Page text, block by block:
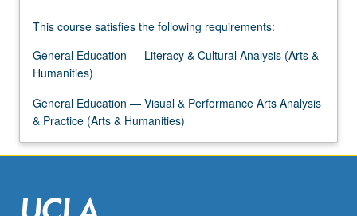
This course satisfies the following requirements:
General Education — Literacy & Cultural Analysis (Arts &
Humanities)
General Education — Visual & Performance Arts Analysis
& Practice (Arts & Humanities)